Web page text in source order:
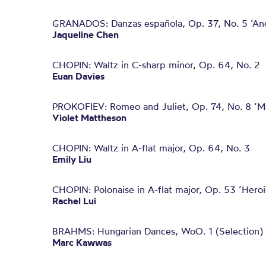
GRANADOS: Danzas española, Op. 37, No. 5
Jaqueline Chen
CHOPIN: Waltz in C-sharp minor, Op. 64, No. 2
Euan Davies
PROKOFIEV: Romeo and Juliet, Op. 74, No. 8
Violet Mattheson
CHOPIN: Waltz in A-flat major, Op. 64, No. 3
Emily Liu
CHOPIN: Polonaise in A-flat major, Op. 53
Rachel Lui
BRAHMS: Hungarian Dances, WoO. 1 (Selection)
Marc Kawwas